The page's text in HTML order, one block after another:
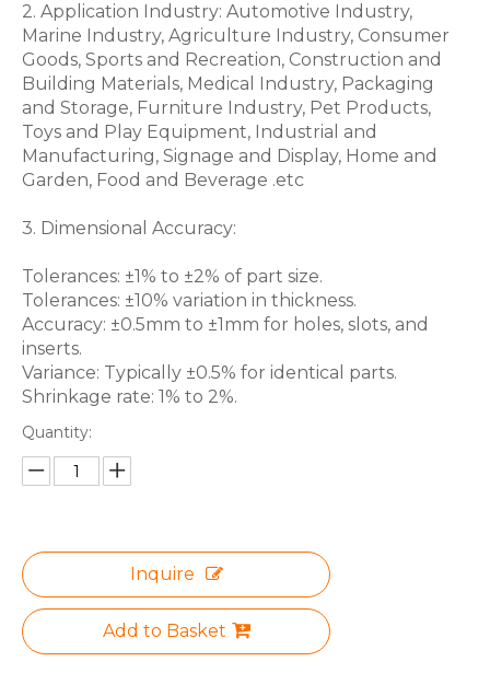
2. Application Industry: Automotive Industry,
Marine Industry, Agriculture Industry, Consumer
Goods, Sports and Recreation, Construction and
Building Materials, Medical Industry, Packaging
and Storage, Furniture Industry, Pet Products,
Toys and Play Equipment, Industrial and
Manufacturing, Signage and Display, Home and
Garden, Food and Beverage .etc
3. Dimensional Accuracy:
Tolerances: ±1% to ±2% of part size.
Tolerances: ±10% variation in thickness.
Accuracy: ±0.5mm to ±1mm for holes, slots, and
inserts.
Variance: Typically ±0.5% for identical parts.
Shrinkage rate: 1% to 2%.
Quantity:
Inquire
Add to Basket